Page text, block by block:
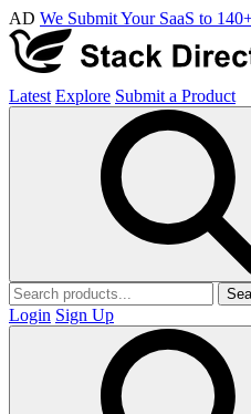
AD We Submit Your SaaS to
Latest Explore Submit a Product
Login Sign Up